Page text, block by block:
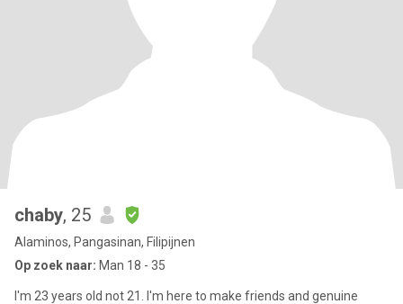
chaby, 25
Alaminos, Pangasinan, Filipijnen
Op zoek naar: Man 18 - 35
I'm 23 years old not 21. I'm here to make friends and genuine